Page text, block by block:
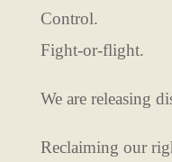
Control.
Fight-or-flight.
We are releasing
Reclaiming our